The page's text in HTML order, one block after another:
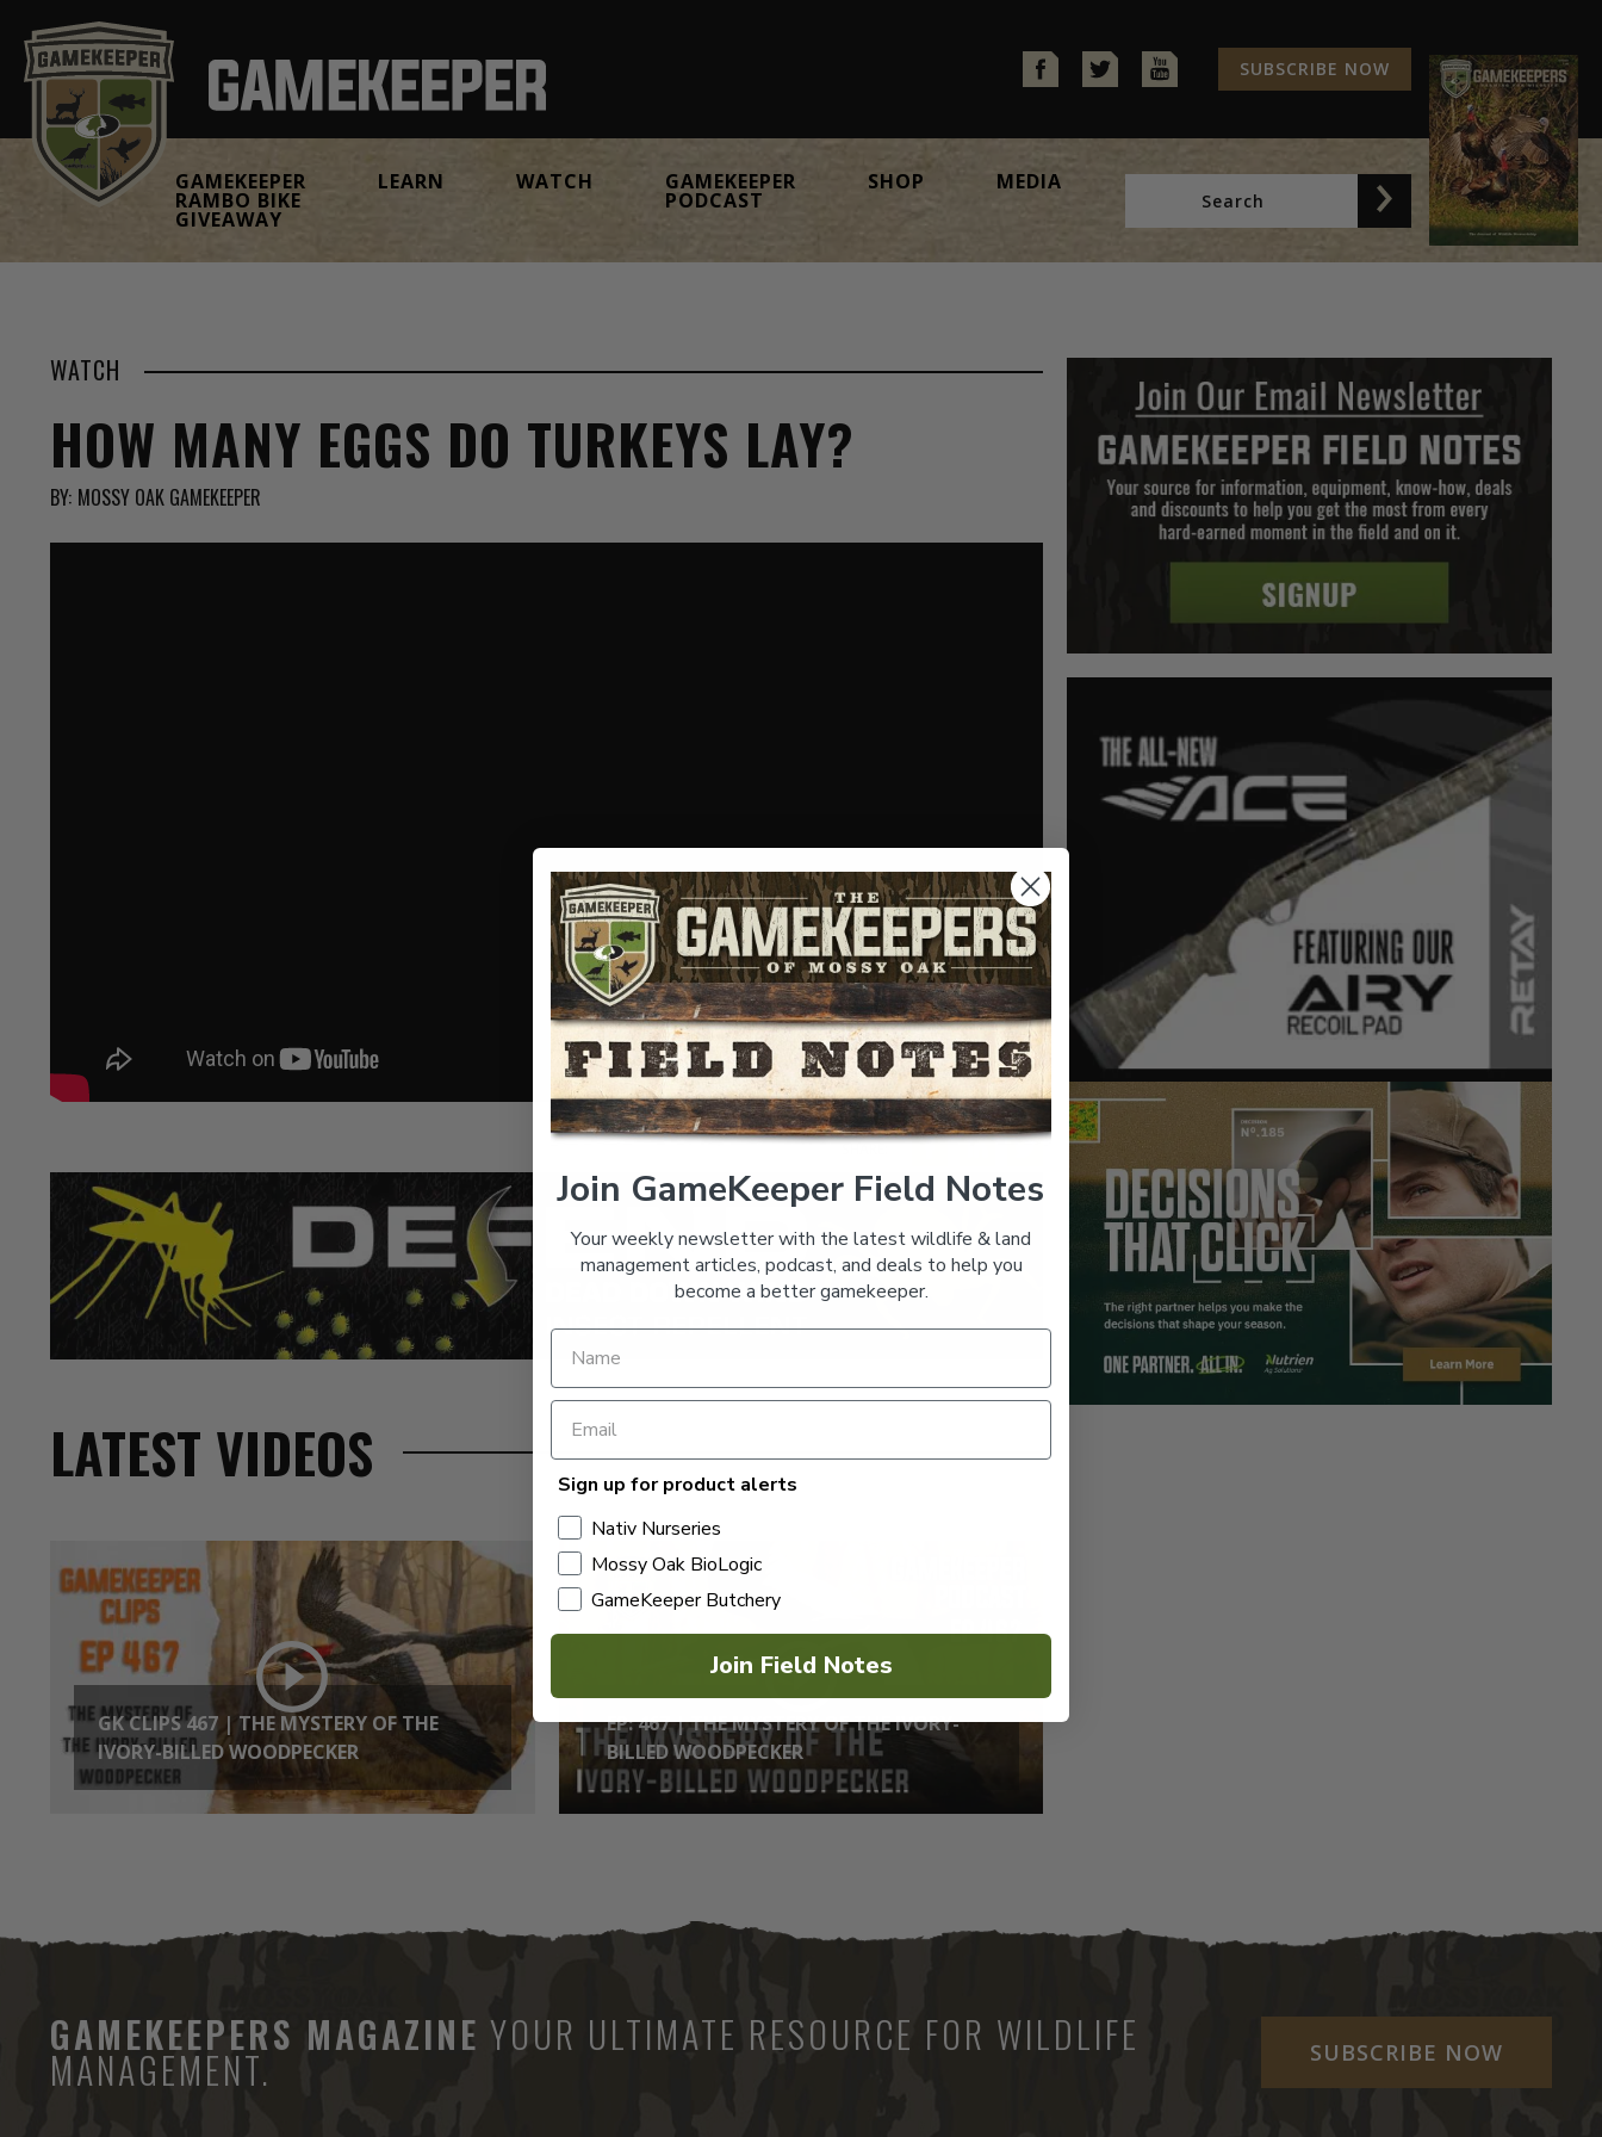
SUBSCRIBE NOW
GAMEKEEPER
RAMBO BIKE
GIVEAWAY
LEARN WATCH GAMEKEEPER
PODCAST
SHOP MEDIA
WATCH
HOW MANY EGGS DO TURKEYS LAY?
BY: MOSSY OAK GAMEKEEPER
LATEST VIDEOS
GK CLIPS 467 | THE MYSTERY OF THE
IVORY-BILLED WOODPECKER
EP: 467 | THE MYSTERY OF THE IVORY-
BILLED WOODPECKER
GAMEKEEPERS MAGAZINE YOUR ULTIMATE RESOURCE FOR WILDLIFE
MANAGEMENT. SUBSCRIBE NOW
Join GameKeeper Field Notes
Your weekly newsletter with the latest wildlife & land
management articles, podcast, and deals to help you
become a better gamekeeper.
Sign up for product alerts
Nativ Nurseries
Mossy Oak BioLogic
GameKeeper Butchery
Join Field Notes